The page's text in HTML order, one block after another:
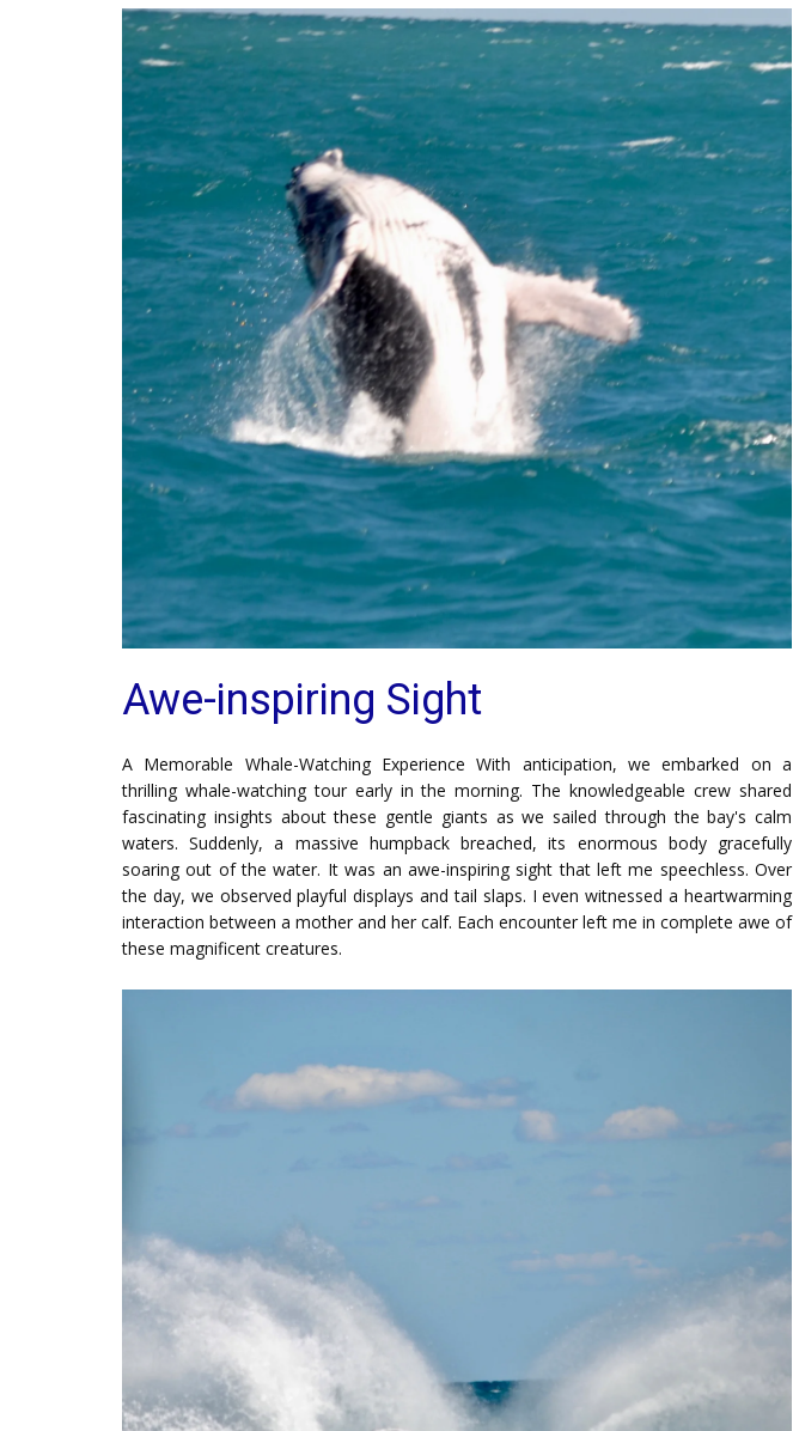
Awe-inspiring Sight
A Memorable Whale-Watching Experience With anticipation, we embarked on a
thrilling whale-watching tour early in the morning. The knowledgeable crew shared
fascinating insights about these gentle giants as we sailed through the bay's calm
waters. Suddenly, a massive humpback breached, its enormous body gracefully
soaring out of the water. It was an awe-inspiring sight that left me speechless. Over
the day, we observed playful displays and tail slaps. I even witnessed a heartwarming
interaction between a mother and her calf. Each encounter left me in complete awe of
these magnificent creatures.